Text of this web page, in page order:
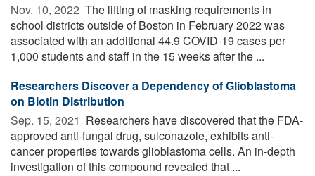
Nov. 10, 2022  The lifting of masking requirements in
school districts outside of Boston in February 2022 was
associated with an additional 44.9 COVID-19 cases per
1,000 students and staff in the 15 weeks after the ...
Researchers Discover a Dependency of Glioblastoma
on Biotin Distribution
Sep. 15, 2021  Researchers have discovered that the FDA-
approved anti-fungal drug, sulconazole, exhibits anti-
cancer properties towards glioblastoma cells. An in-depth
investigation of this compound revealed that ...